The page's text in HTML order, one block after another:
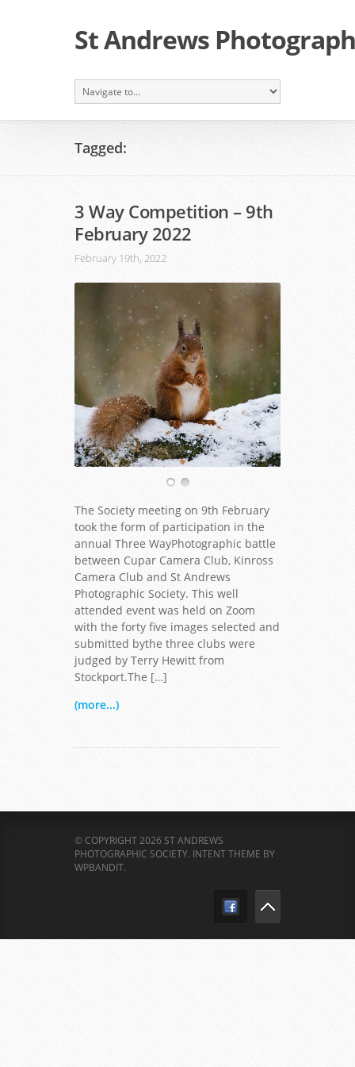
St Andrews
Tagged:
3 Way Competition – 9th
February 2022
February 19th, 2022
The Society meeting on 9th February
took the form of participation in the
annual Three WayPhotographic battle
between Cupar Camera Club, Kinross
Camera Club and St Andrews
Photographic Society. This well
attended event was held on Zoom
with the forty five images selected and
submitted bythe three clubs were
judged by Terry Hewitt from
Stockport.The […]
(more...)
© COPYRIGHT 2026 ST ANDREWS
PHOTOGRAPHIC SOCIETY. INTENT THEME BY
WPBANDIT.